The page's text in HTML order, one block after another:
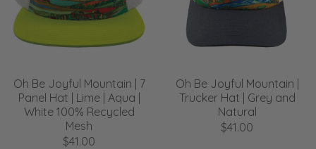
Oh Be Joyful Mountain | 7
Panel Hat | Lime | Aqua |
White 100% Recycled
Mesh
$41.00
Oh Be Joyful Mountain |
Trucker Hat | Grey and
Natural
$41.00